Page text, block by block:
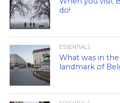
do!
ESSENTIALS
What was in
landmark of